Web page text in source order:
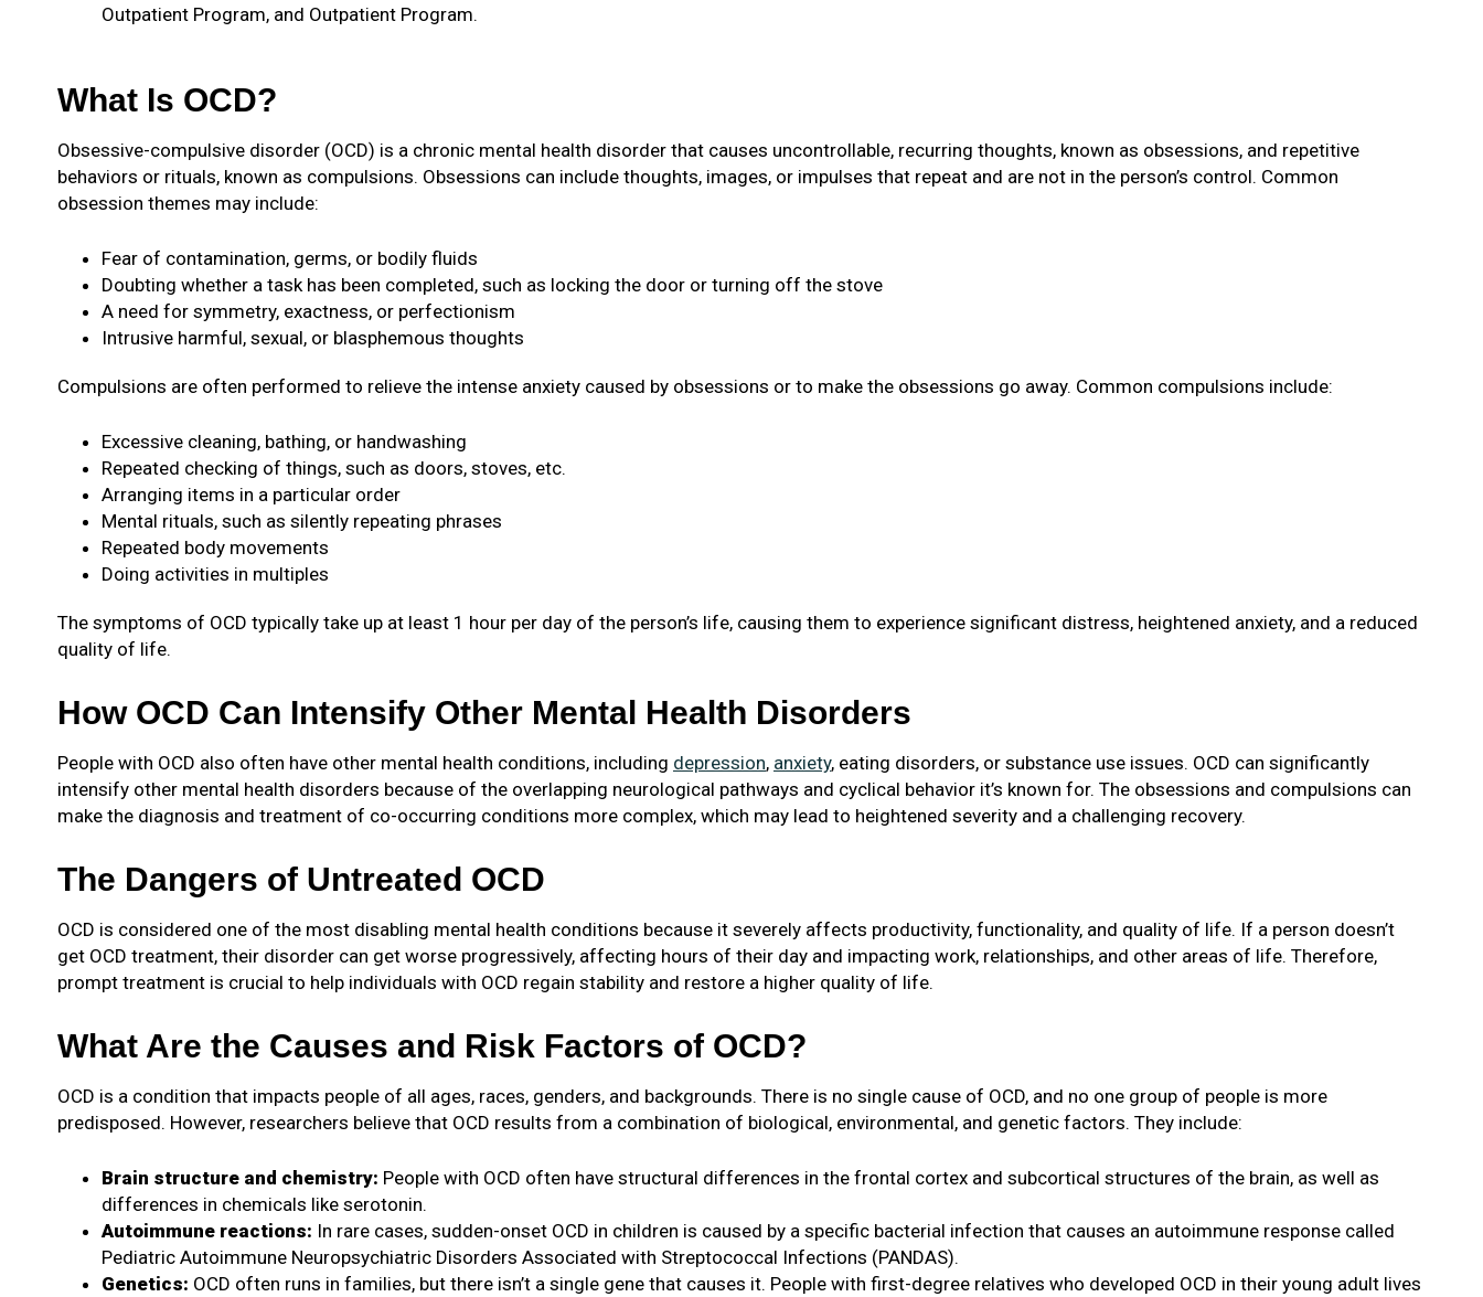
Outpatient Program, and Outpatient Program.
What Is OCD?
Obsessive-compulsive disorder (OCD) is a chronic mental health disorder that causes uncontrollable, recurring thoughts, known as obsessions, and repetitive
behaviors or rituals, known as compulsions. Obsessions can include thoughts, images, or impulses that repeat and are not in the person’s control. Common
obsession themes may include:
Fear of contamination, germs, or bodily fluids
Doubting whether a task has been completed, such as locking the door or turning off the stove
A need for symmetry, exactness, or perfectionism
Intrusive harmful, sexual, or blasphemous thoughts
Compulsions are often performed to relieve the intense anxiety caused by obsessions or to make the obsessions go away. Common compulsions include:
Excessive cleaning, bathing, or handwashing
Repeated checking of things, such as doors, stoves, etc.
Arranging items in a particular order
Mental rituals, such as silently repeating phrases
Repeated body movements
Doing activities in multiples
The symptoms of OCD typically take up at least 1 hour per day of the person’s life, causing them to experience significant distress, heightened anxiety, and a reduced
quality of life.
How OCD Can Intensify Other Mental Health Disorders
People with OCD also often have other mental health conditions, including depression, anxiety, eating disorders, or substance use issues. OCD can significantly
intensify other mental health disorders because of the overlapping neurological pathways and cyclical behavior it’s known for. The obsessions and compulsions can
make the diagnosis and treatment of co-occurring conditions more complex, which may lead to heightened severity and a challenging recovery.
The Dangers of Untreated OCD
OCD is considered one of the most disabling mental health conditions because it severely affects productivity, functionality, and quality of life. If a person doesn’t
get OCD treatment, their disorder can get worse progressively, affecting hours of their day and impacting work, relationships, and other areas of life. Therefore,
prompt treatment is crucial to help individuals with OCD regain stability and restore a higher quality of life.
What Are the Causes and Risk Factors of OCD?
OCD is a condition that impacts people of all ages, races, genders, and backgrounds. There is no single cause of OCD, and no one group of people is more
predisposed. However, researchers believe that OCD results from a combination of biological, environmental, and genetic factors. They include:
Brain structure and chemistry: People with OCD often have structural differences in the frontal cortex and subcortical structures of the brain, as well as
differences in chemicals like serotonin.
Autoimmune reactions: In rare cases, sudden-onset OCD in children is caused by a specific bacterial infection that causes an autoimmune response called
Pediatric Autoimmune Neuropsychiatric Disorders Associated with Streptococcal Infections (PANDAS).
Genetics: OCD often runs in families, but there isn’t a single gene that causes it. People with first-degree relatives who developed OCD in their young adult lives